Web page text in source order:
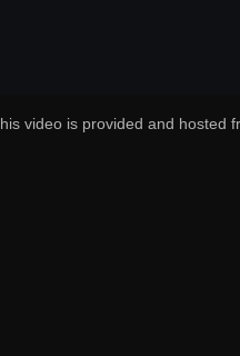
video is provided and hosted